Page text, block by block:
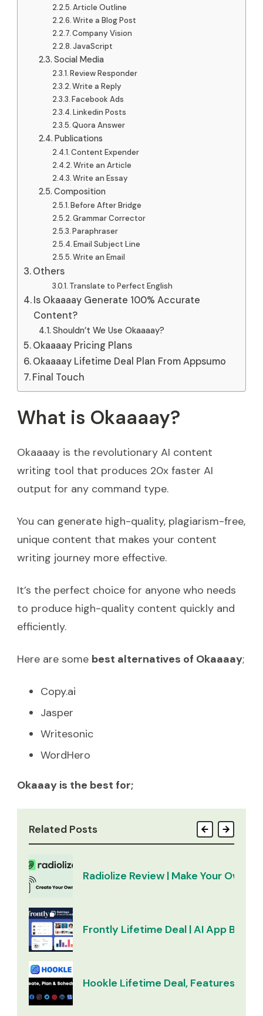
Article Outline
Write a Blog Post
Company Vision
JavaScript
Social Media
Review Responder
Write a Reply
Facebook Ads
Linkedin Posts
Quora Answer
Publications
Content Expender
Write an Article
Write an Essay
Composition
Before After Bridge
Grammar Corrector
Paraphraser
Email Subject Line
Write an Email
Others
Translate to Perfect English
Is Okaaaay Generate 100% Accurate
Content?
Shouldn’t We Use Okaaaay?
Okaaaay Pricing Plans
Okaaaay Lifetime Deal Plan From Appsumo
Final Touch
What is Okaaaay?
Okaaaay is the revolutionary AI content
writing tool that produces 20x faster AI
output for any command type.
You can generate high-quality, plagiarism-free,
unique content that makes your content
writing journey more effective.
It’s the perfect choice for anyone who needs
to produce high-quality content quickly and
efficiently.
Here are some best alternatives of Okaaaay;
Copy.ai
Jasper
Writesonic
WordHero
Okaaay is the best for;
Related Posts
Radiolize Review | Make Your Own
Frontly Lifetime Deal | AI App Builder
Hookle Lifetime Deal, Features &